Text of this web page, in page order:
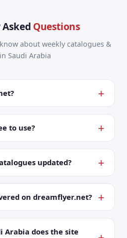
Questions
about weekly catalogues &
Saudi Arabia
to use?
updated?
on dreamflyer.net?
Arabia does the site